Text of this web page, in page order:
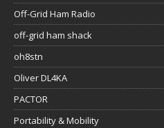
Off-Grid Ham Radio
off-grid ham shack
oh8stn
Oliver DL4KA
PACTOR
Portability & Mobility